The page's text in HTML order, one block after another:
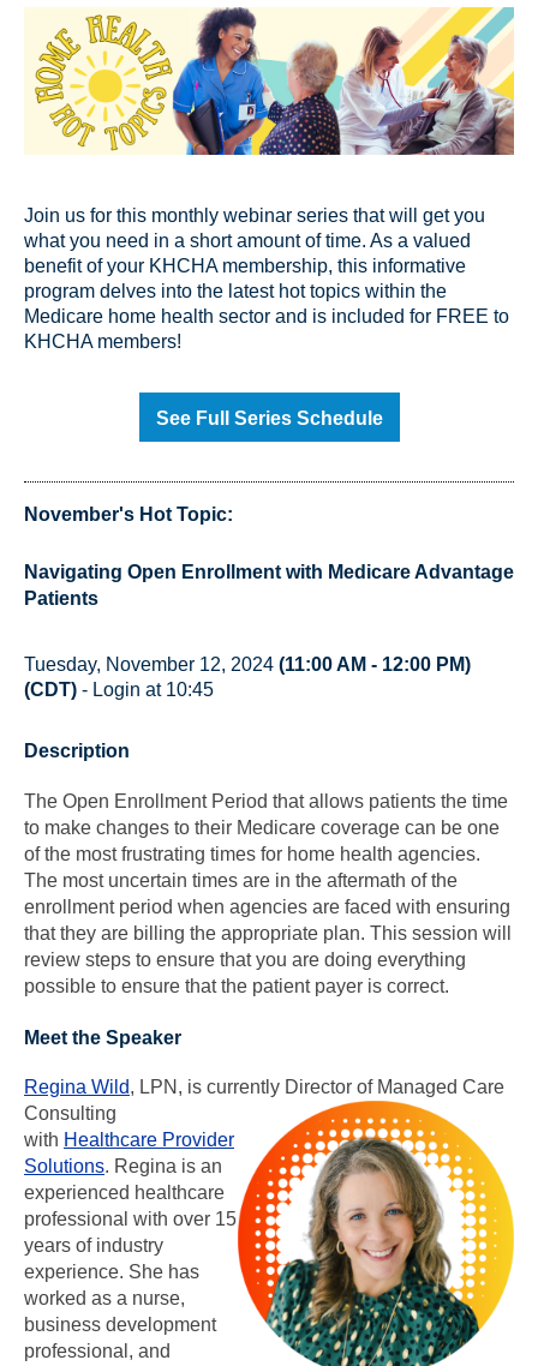
Join us for this monthly webinar series that will get you
what you need in a short amount of time. As a valued
benefit of your KHCHA membership, this informative
program delves into the latest hot topics within the
Medicare home health sector and is included for FREE to
KHCHA members!
See Full Series Schedule
November's Hot Topic:
Navigating Open Enrollment with Medicare Advantage
Patients
Tuesday, November 12, 2024 (11:00 AM - 12:00 PM)
(CDT) - Login at 10:45
Description
The Open Enrollment Period that allows patients the time
to make changes to their Medicare coverage can be one
of the most frustrating times for home health agencies.
The most uncertain times are in the aftermath of the
enrollment period when agencies are faced with ensuring
that they are billing the appropriate plan. This session will
review steps to ensure that you are doing everything
possible to ensure that the patient payer is correct.
Meet the Speaker
Regina Wild, LPN, is currently Director of Managed Care
Consulting
with Healthcare Provider
Solutions. Regina is an
experienced healthcare
professional with over 15
years of industry
experience. She has
worked as a nurse,
business development
professional, and